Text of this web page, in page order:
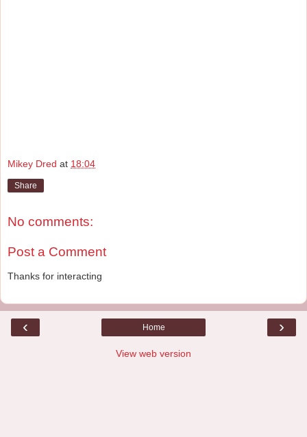
Mikey Dred at 18:04
Share
No comments:
Post a Comment
Thanks for interacting
‹ ›
Home
View web version